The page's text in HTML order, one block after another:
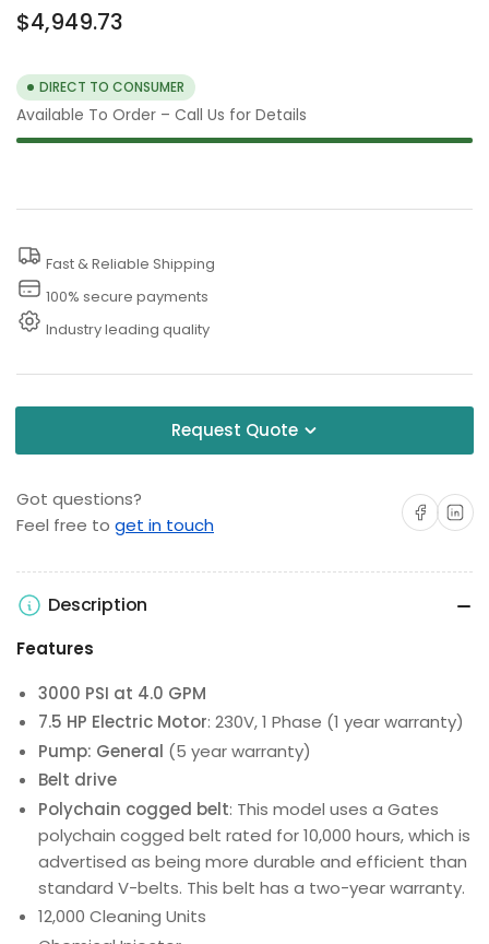
Regular
$4,949.73
DIRECT TO CONSUMER
Available To Order – Call Us for Details
Fast & Reliable Shipping
100% secure payments
Industry leading quality
Request Quote
Got questions?
Feel free to get in touch
Share onShare on
Description
Features
3000 PSI at 4.0 GPM
7.5 HP Electric Motor: 230V, 1 Phase (1 year warranty)
Pump: General (5 year warranty)
Belt drive
Polychain cogged belt: This model uses a Gates
polychain cogged belt rated for 10,000 hours, which is
advertised as being more durable and efficient than
standard V-belts. This belt has a two-year warranty.
12,000 Cleaning Units